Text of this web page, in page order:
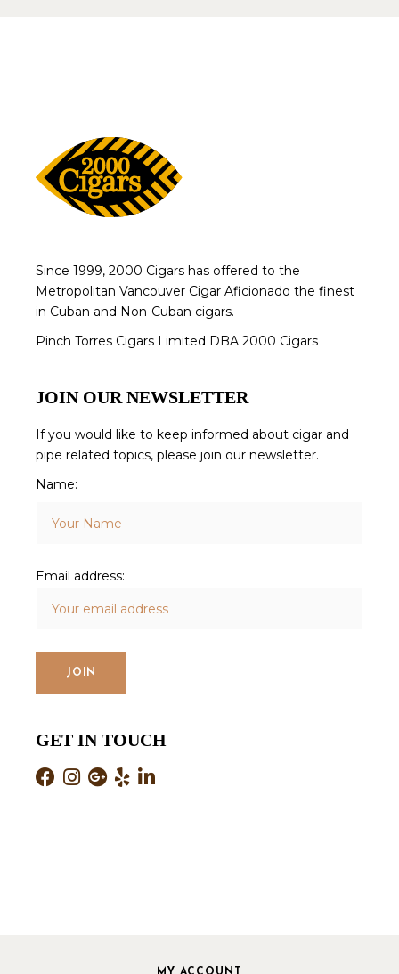
Since 1999, 2000 Cigars has offered to the
Metropolitan Vancouver Cigar Aficionado the finest
in Cuban and Non-Cuban cigars.
Pinch Torres Cigars Limited DBA 2000 Cigars
JOIN OUR NEWSLETTER
If you would like to keep informed about cigar and
pipe related topics, please join our newsletter.
Name:
Email address:
GET IN TOUCH